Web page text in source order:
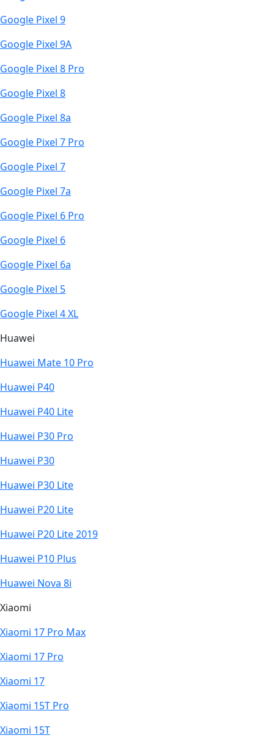
Google Pixel 9
Google Pixel 9A
Google Pixel 8 Pro
Google Pixel 8
Google Pixel 8a
Google Pixel 7 Pro
Google Pixel 7
Google Pixel 7a
Google Pixel 6 Pro
Google Pixel 6
Google Pixel 6a
Google Pixel 5
Google Pixel 4 XL
Huawei
Huawei Mate 10 Pro
Huawei P40
Huawei P40 Lite
Huawei P30 Pro
Huawei P30
Huawei P30 Lite
Huawei P20 Lite
Huawei P20 Lite 2019
Huawei P10 Plus
Huawei Nova 8i
Xiaomi
Xiaomi 17 Pro Max
Xiaomi 17 Pro
Xiaomi 17
Xiaomi 15T Pro
Xiaomi 15T